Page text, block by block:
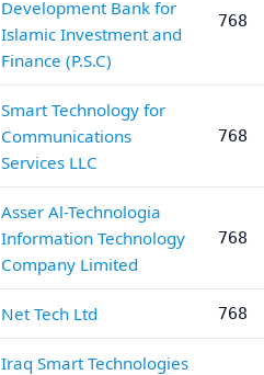
Development Bank for
Islamic Investment and
Finance (P.S.C)
768
Smart Technology for
Communications
Services LLC
768
Asser Al-Technologia
Information Technology
Company Limited
768
Net Tech Ltd 768
Iraq Smart Technologies